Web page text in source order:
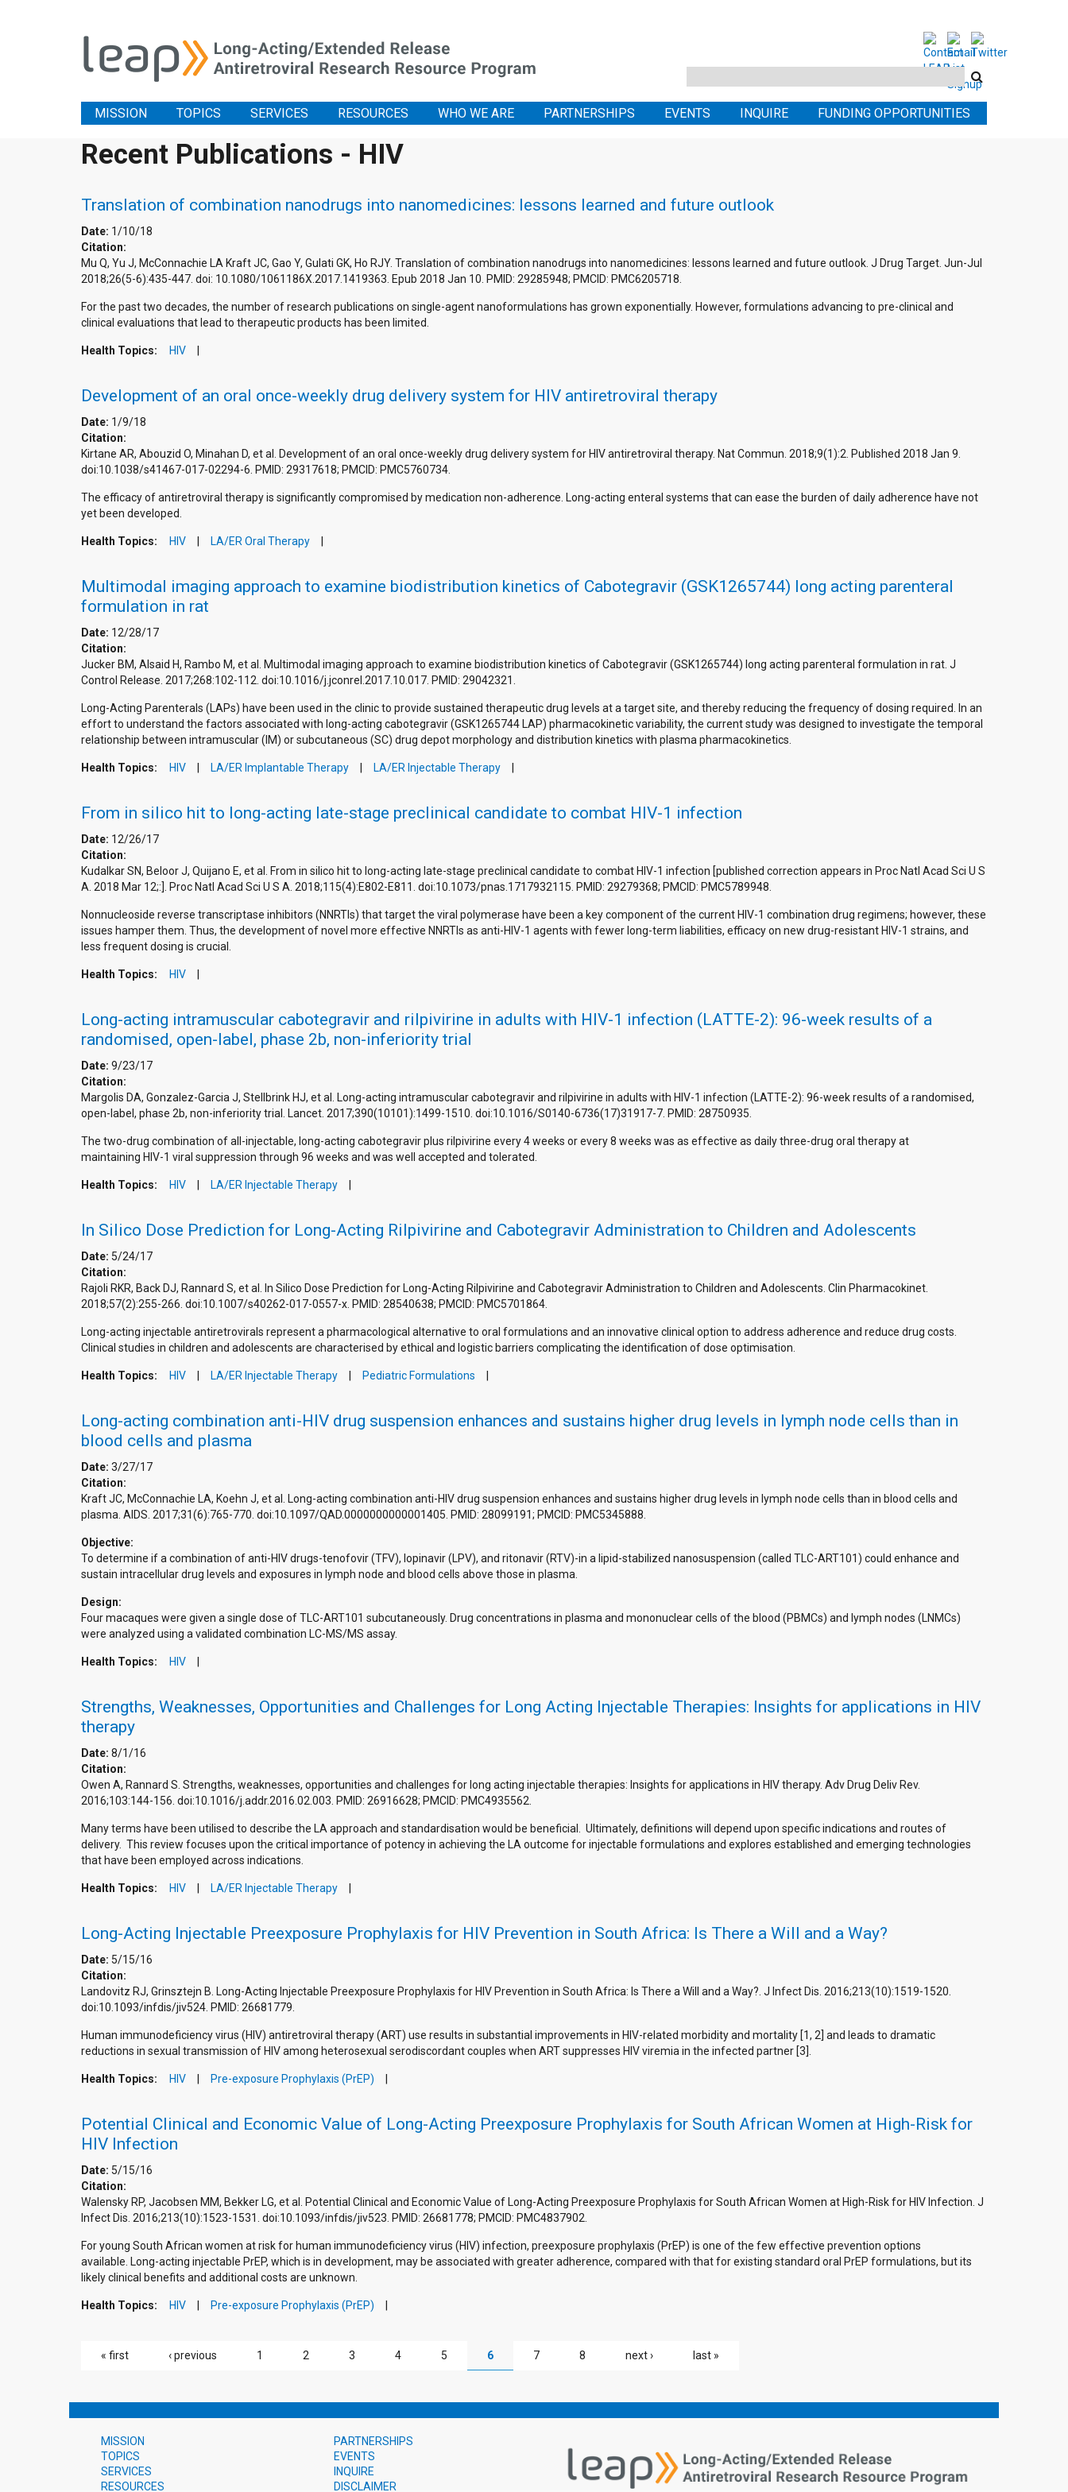
Search
site
MISSION TOPICS SERVICES RESOURCES WHO WE ARE PARTNERSHIPS EVENTS INQUIRE FUNDING OPPORTUNITIES
Recent Publications - HIV
Translation of combination nanodrugs into nanomedicines: lessons learned and future outlook
Date: 1/10/18
Citation:
Mu Q, Yu J, McConnachie LA Kraft JC, Gao Y, Gulati GK, Ho RJY. Translation of combination nanodrugs into nanomedicines: lessons learned and future outlook. J Drug Target. Jun-Jul
2018;26(5-6):435-447. doi: 10.1080/1061186X.2017.1419363. Epub 2018 Jan 10. PMID: 29285948; PMCID: PMC6205718.
For the past two decades, the number of research publications on single-agent nanoformulations has grown exponentially. However, formulations advancing to pre-clinical and
clinical evaluations that lead to therapeutic products has been limited.
Health Topics: HIV
Development of an oral once-weekly drug delivery system for HIV antiretroviral therapy
Date: 1/9/18
Citation:
Kirtane AR, Abouzid O, Minahan D, et al. Development of an oral once-weekly drug delivery system for HIV antiretroviral therapy. Nat Commun. 2018;9(1):2. Published 2018 Jan 9.
doi:10.1038/s41467-017-02294-6. PMID: 29317618; PMCID: PMC5760734.
The efficacy of antiretroviral therapy is significantly compromised by medication non-adherence. Long-acting enteral systems that can ease the burden of daily adherence have not
yet been developed.
Health Topics: HIV LA/ER Oral Therapy
Multimodal imaging approach to examine biodistribution kinetics of Cabotegravir (GSK1265744) long acting parenteral
formulation in rat
Date: 12/28/17
Citation:
Jucker BM, Alsaid H, Rambo M, et al. Multimodal imaging approach to examine biodistribution kinetics of Cabotegravir (GSK1265744) long acting parenteral formulation in rat. J
Control Release. 2017;268:102-112. doi:10.1016/j.jconrel.2017.10.017. PMID: 29042321.
Long-Acting Parenterals (LAPs) have been used in the clinic to provide sustained therapeutic drug levels at a target site, and thereby reducing the frequency of dosing required. In an
effort to understand the factors associated with long-acting cabotegravir (GSK1265744 LAP) pharmacokinetic variability, the current study was designed to investigate the temporal
relationship between intramuscular (IM) or subcutaneous (SC) drug depot morphology and distribution kinetics with plasma pharmacokinetics.
Health Topics: HIV LA/ER Implantable Therapy LA/ER Injectable Therapy
From in silico hit to long-acting late-stage preclinical candidate to combat HIV-1 infection
Date: 12/26/17
Citation:
Kudalkar SN, Beloor J, Quijano E, et al. From in silico hit to long-acting late-stage preclinical candidate to combat HIV-1 infection [published correction appears in Proc Natl Acad Sci U S
A. 2018 Mar 12;:]. Proc Natl Acad Sci U S A. 2018;115(4):E802-E811. doi:10.1073/pnas.1717932115. PMID: 29279368; PMCID: PMC5789948.
Nonnucleoside reverse transcriptase inhibitors (NNRTIs) that target the viral polymerase have been a key component of the current HIV-1 combination drug regimens; however, these
issues hamper them. Thus, the development of novel more effective NNRTIs as anti-HIV-1 agents with fewer long-term liabilities, efficacy on new drug-resistant HIV-1 strains, and
less frequent dosing is crucial.
Health Topics: HIV
Long-acting intramuscular cabotegravir and rilpivirine in adults with HIV-1 infection (LATTE-2): 96-week results of a
randomised, open-label, phase 2b, non-inferiority trial
Date: 9/23/17
Citation:
Margolis DA, Gonzalez-Garcia J, Stellbrink HJ, et al. Long-acting intramuscular cabotegravir and rilpivirine in adults with HIV-1 infection (LATTE-2): 96-week results of a randomised,
open-label, phase 2b, non-inferiority trial. Lancet. 2017;390(10101):1499-1510. doi:10.1016/S0140-6736(17)31917-7. PMID: 28750935.
The two-drug combination of all-injectable, long-acting cabotegravir plus rilpivirine every 4 weeks or every 8 weeks was as effective as daily three-drug oral therapy at
maintaining HIV-1 viral suppression through 96 weeks and was well accepted and tolerated.
Health Topics: HIV LA/ER Injectable Therapy
In Silico Dose Prediction for Long-Acting Rilpivirine and Cabotegravir Administration to Children and Adolescents
Date: 5/24/17
Citation:
Rajoli RKR, Back DJ, Rannard S, et al. In Silico Dose Prediction for Long-Acting Rilpivirine and Cabotegravir Administration to Children and Adolescents. Clin Pharmacokinet.
2018;57(2):255-266. doi:10.1007/s40262-017-0557-x. PMID: 28540638; PMCID: PMC5701864.
Long-acting injectable antiretrovirals represent a pharmacological alternative to oral formulations and an innovative clinical option to address adherence and reduce drug costs.
Clinical studies in children and adolescents are characterised by ethical and logistic barriers complicating the identification of dose optimisation.
Health Topics: HIV LA/ER Injectable Therapy Pediatric Formulations
Long-acting combination anti-HIV drug suspension enhances and sustains higher drug levels in lymph node cells than in
blood cells and plasma
Date: 3/27/17
Citation:
Kraft JC, McConnachie LA, Koehn J, et al. Long-acting combination anti-HIV drug suspension enhances and sustains higher drug levels in lymph node cells than in blood cells and
plasma. AIDS. 2017;31(6):765-770. doi:10.1097/QAD.0000000000001405. PMID: 28099191; PMCID: PMC5345888.
Objective:
To determine if a combination of anti-HIV drugs-tenofovir (TFV), lopinavir (LPV), and ritonavir (RTV)-in a lipid-stabilized nanosuspension (called TLC-ART101) could enhance and
sustain intracellular drug levels and exposures in lymph node and blood cells above those in plasma.
Design:
Four macaques were given a single dose of TLC-ART101 subcutaneously. Drug concentrations in plasma and mononuclear cells of the blood (PBMCs) and lymph nodes (LNMCs)
were analyzed using a validated combination LC-MS/MS assay.
Health Topics: HIV
Strengths, Weaknesses, Opportunities and Challenges for Long Acting Injectable Therapies: Insights for applications in HIV
therapy
Date: 8/1/16
Citation:
Owen A, Rannard S. Strengths, weaknesses, opportunities and challenges for long acting injectable therapies: Insights for applications in HIV therapy. Adv Drug Deliv Rev.
2016;103:144-156. doi:10.1016/j.addr.2016.02.003. PMID: 26916628; PMCID: PMC4935562.
Many terms have been utilised to describe the LA approach and standardisation would be beneficial. Ultimately, definitions will depend upon specific indications and routes of
delivery. This review focuses upon the critical importance of potency in achieving the LA outcome for injectable formulations and explores established and emerging technologies
that have been employed across indications.
Health Topics: HIV LA/ER Injectable Therapy
Long-Acting Injectable Preexposure Prophylaxis for HIV Prevention in South Africa: Is There a Will and a Way?
Date: 5/15/16
Citation:
Landovitz RJ, Grinsztejn B. Long-Acting Injectable Preexposure Prophylaxis for HIV Prevention in South Africa: Is There a Will and a Way?. J Infect Dis. 2016;213(10):1519-1520.
doi:10.1093/infdis/jiv524. PMID: 26681779.
Human immunodeficiency virus (HIV) antiretroviral therapy (ART) use results in substantial improvements in HIV-related morbidity and mortality [1, 2] and leads to dramatic
reductions in sexual transmission of HIV among heterosexual serodiscordant couples when ART suppresses HIV viremia in the infected partner [3].
Health Topics: HIV Pre-exposure Prophylaxis (PrEP)
Potential Clinical and Economic Value of Long-Acting Preexposure Prophylaxis for South African Women at High-Risk for
HIV Infection
Date: 5/15/16
Citation:
Walensky RP, Jacobsen MM, Bekker LG, et al. Potential Clinical and Economic Value of Long-Acting Preexposure Prophylaxis for South African Women at High-Risk for HIV Infection. J
Infect Dis. 2016;213(10):1523-1531. doi:10.1093/infdis/jiv523. PMID: 26681778; PMCID: PMC4837902.
For young South African women at risk for human immunodeficiency virus (HIV) infection, preexposure prophylaxis (PrEP) is one of the few effective prevention options
available. Long-acting injectable PrEP, which is in development, may be associated with greater adherence, compared with that for existing standard oral PrEP formulations, but its
likely clinical benefits and additional costs are unknown.
Health Topics: HIV Pre-exposure Prophylaxis (PrEP)
PAGES
« first ‹ previous 1 2 3 4 5 6 7 8 next › last »
MISSION
TOPICS
SERVICES
RESOURCES
PARTNERSHIPS
EVENTS
INQUIRE
DISCLAIMER